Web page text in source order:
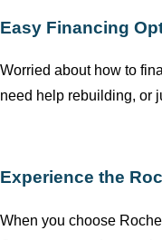
Easy Financing
Worried about how to
need help rebuilding, or
Experience the
When you choose